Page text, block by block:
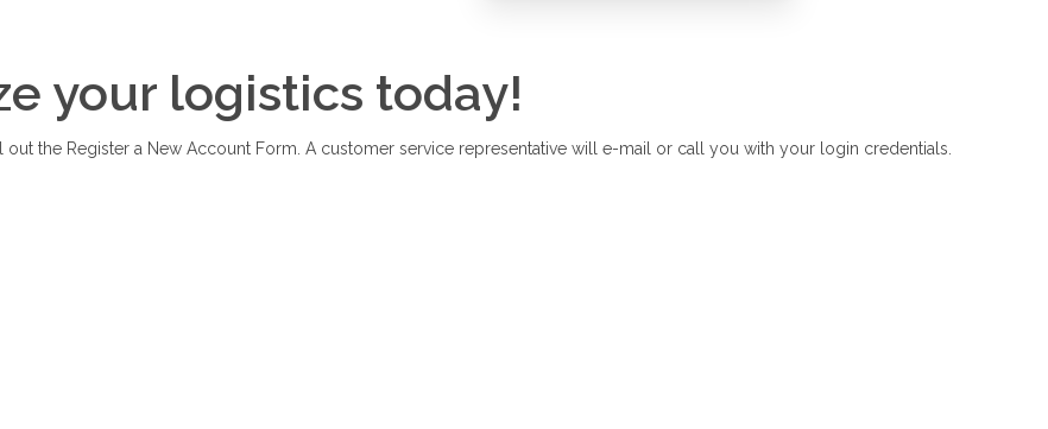
your logistics today!
the Register a New Account Form. A customer service representative will e-mail or call you with your login credentials.